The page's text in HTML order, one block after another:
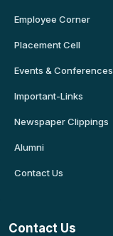
Employee Corner
Placement Cell
Events & Conferences
Important-Links
Newspaper Clippings
Alumni
Contact Us
Contact Us